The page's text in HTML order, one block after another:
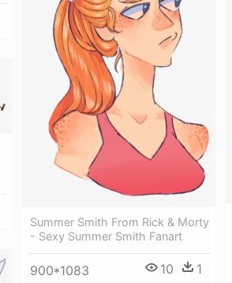
Summer Smith From Rick & Morty
- Sexy Summer Smith Fanart
900*1083 10 1